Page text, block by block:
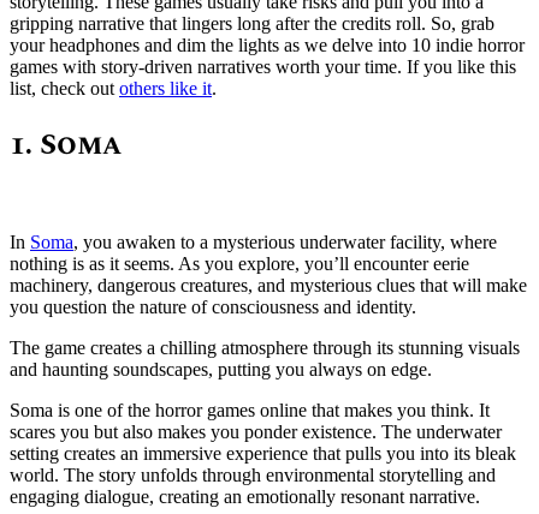
gripping narrative that lingers long after the credits roll. So, grab
your headphones and dim the lights as we delve into 10 indie horror
games with story-driven narratives worth your time. If you like this
list, check out others like it.
1. Soma
In Soma, you awaken to a mysterious underwater facility, where
nothing is as it seems. As you explore, you’ll encounter eerie
machinery, dangerous creatures, and mysterious clues that will make
you question the nature of consciousness and identity.
The game creates a chilling atmosphere through its stunning visuals
and haunting soundscapes, putting you always on edge.
Soma is one of the horror games online that makes you think. It
scares you but also makes you ponder existence. The underwater
setting creates an immersive experience that pulls you into its bleak
world. The story unfolds through environmental storytelling and
engaging dialogue, creating an emotionally resonant narrative.